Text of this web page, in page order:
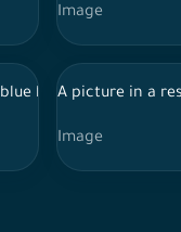
Image
background
A picture in a
Image